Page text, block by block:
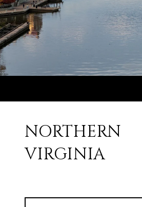
NORTHERN
VIRGINIA